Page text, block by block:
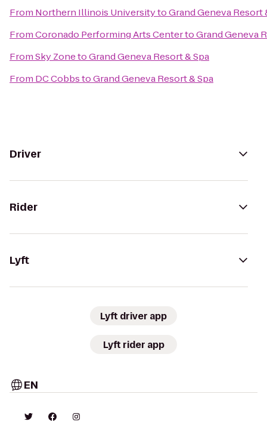
From Northern Illinois UniversitytoGrand Geneva Resort
FromCoronado Performing Arts CentertoGrand Geneva
FromSky ZonetoGrand Geneva Resort & Spa
From DC CobbstoGrand Geneva Resort & Spa
Driver
Rider
Lyft
Lyft driver app
Lyft rider app
EN